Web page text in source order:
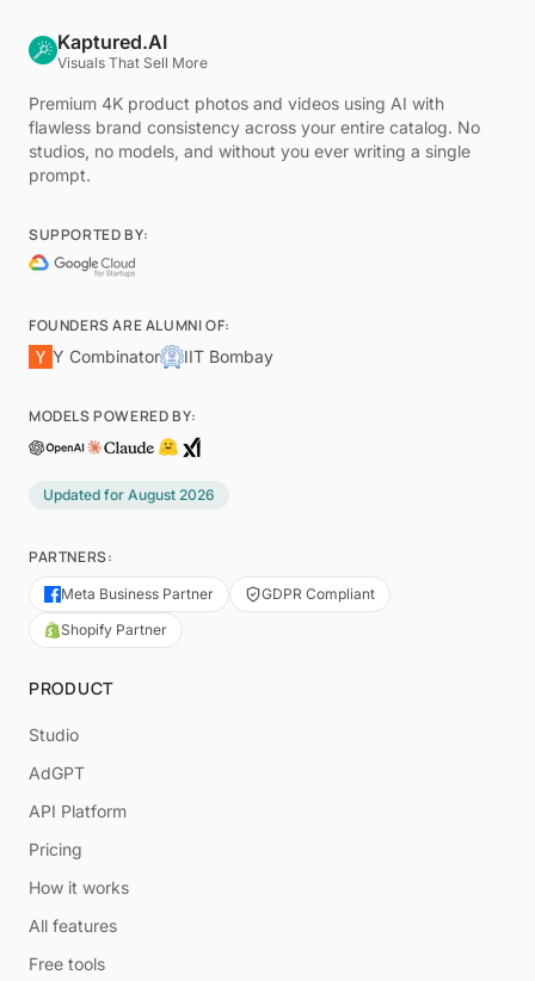
Kaptured.AI
Visuals That Sell More
Premium 4K product photos and videos using AI with
flawless brand consistency across your entire catalog. No
studios, no models, and without you ever writing a single
prompt.
SUPPORTED BY:
FOUNDERS ARE ALUMNI OF:
Y Combinator
IIT Bombay
MODELS POWERED BY:
Updated for August 2026
PARTNERS:
Meta Business Partner
GDPR Compliant
Shopify Partner
PRODUCT
Studio
AdGPT
API Platform
Pricing
How it works
All features
Free tools